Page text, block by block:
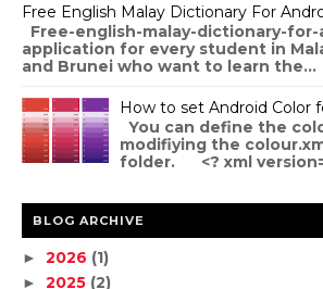
Free English Malay Dictionary For
Free-english-malay-dictionary-for-
application for every student in
and Brunei who want to learn the...
How to set Android Color
You can define the
modifiying the
folder. <? xml
BLOG ARCHIVE
► 2026 (1)
► 2025 (2)